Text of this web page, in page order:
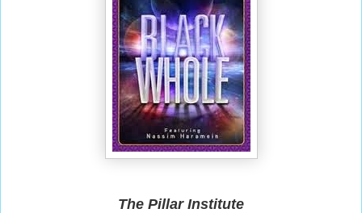
The Pillar Institute